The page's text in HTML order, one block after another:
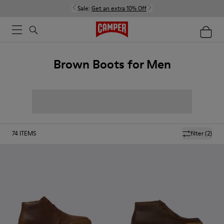
Sale: Get an extra 10% Off
Brown Boots for Men
filter(2)
74 ITEMS